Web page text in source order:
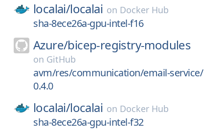
localai/localai on Docker Hub
sha-8ece26a-gpu-intel-f16
Azure/bicep-registry-modules
on GitHub
avm/res/communication/email-service/
0.4.0
localai/localai on Docker Hub
sha-8ece26a-gpu-intel-f32